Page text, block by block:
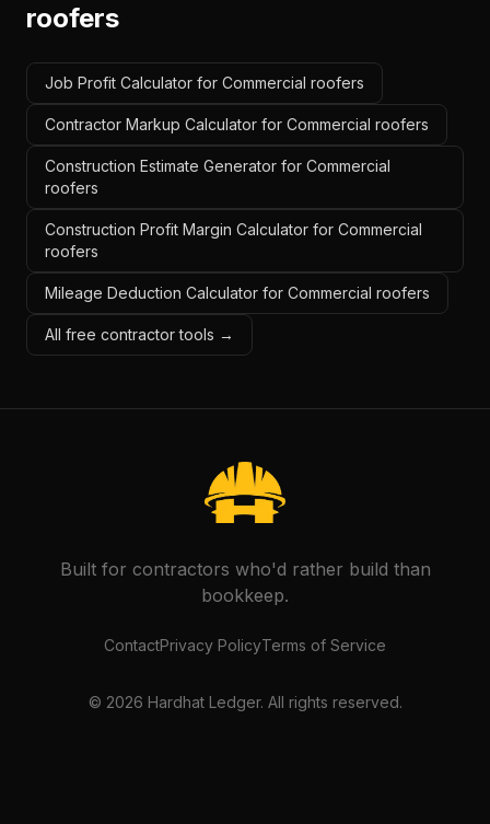
roofers
Job Profit Calculator for Commercial roofers
Contractor Markup Calculator for Commercial roofers
Construction Estimate Generator for Commercial
roofers
Construction Profit Margin Calculator for Commercial
roofers
Mileage Deduction Calculator for Commercial roofers
All free contractor tools →
Built for contractors who'd rather build than
bookkeep.
ContactPrivacy PolicyTerms of Service
© 2026 Hardhat Ledger. All rights reserved.